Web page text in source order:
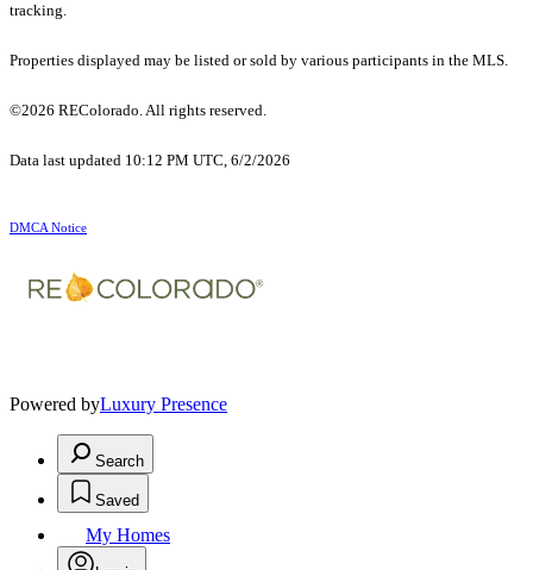
tracking.
Properties displayed may be listed or sold by various participants in the MLS.
©2026 REColorado. All rights reserved.
Data last updated 10:12 PM UTC, 6/2/2026
DMCA Notice
Powered byLuxury Presence
Search
Saved
My Homes